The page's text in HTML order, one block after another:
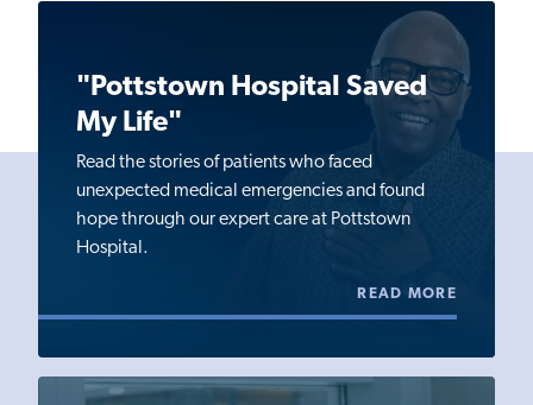
"Pottstown Hospital Saved
My Life"
Read the stories of patients who faced
unexpected medical emergencies and found
hope through our expert care at Pottstown
Hospital.
READ MORE